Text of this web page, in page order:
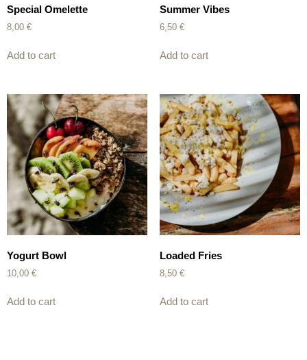
Special Omelette
8,00 €
Add to cart
Summer Vibes
6,50 €
Add to cart
Yogurt Bowl
10,00 €
Add to cart
Loaded Fries
8,50 €
Add to cart